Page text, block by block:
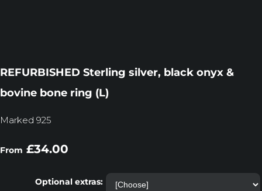
REFURBISHED Sterling silver, black onyx &
bovine bone ring (L)
Marked 925
From £34.00
Optional extras: